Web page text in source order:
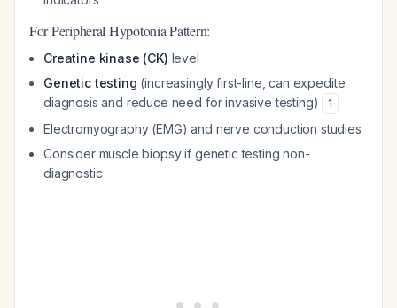
For Peripheral Hypotonia Pattern:
Creatine kinase (CK) level
Genetic testing (increasingly first-line, can expedite
diagnosis and reduce need for invasive testing)
1
Electromyography (EMG) and nerve conduction studies
Consider muscle biopsy if genetic testing non-
diagnostic